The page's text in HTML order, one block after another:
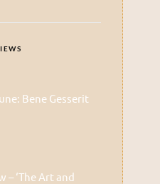
Bene Gesserit
– ‘The Art and